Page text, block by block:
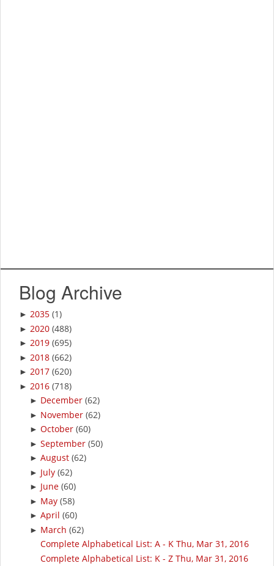
Blog Archive
► 2035 (1)
► 2020 (488)
► 2019 (695)
► 2018 (662)
► 2017 (620)
► 2016 (718)
► December (62)
► November (62)
► October (60)
► September (50)
► August (62)
► July (62)
► June (60)
► May (58)
► April (60)
► March (62)
Complete Alphabetical List: A - K Thu, Mar 31, 2016
Complete Alphabetical List: K - Z Thu, Mar 31, 2016